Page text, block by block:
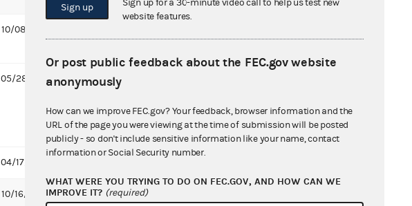
10/08/2024
05/28/2024
Notification with Factual and Legal Analysis
Committee and Wade Bailey, in his official
capacity as treasurer2 MB
04/17/2024
10/16/2024
Orange County Republican Executive
Sign up
Sign up for a 30-minute video call to help us test new
website features.
Or post public feedback about the FEC.gov website
anonymously
How can we improve FEC.gov? Your feedback, browser information and the
URL of the page you were viewing at the time of submission will be posted
publicly - so don't include sensitive information like your name, contact
information or Social Security number.
WHAT WERE YOU TRYING TO DO ON FEC.GOV, AND HOW CAN WE
IMPROVE IT? (required)